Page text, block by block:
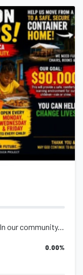
It takes a community to raise a child. In our community, Founder Indira Alexand...
0.00%